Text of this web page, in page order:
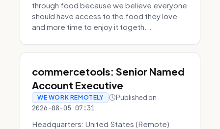
through food because we believe everyone
should have access to the food they love
and more time to enjoy it togeth...
commercetools: Senior Named
Account Executive
WE WORK REMOTELY Published on
2026-08-05 07:31
Headquarters: United States (Remote)